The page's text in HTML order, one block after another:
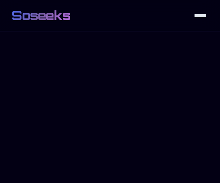
Soseeks